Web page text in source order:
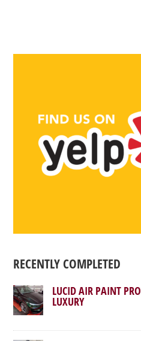
RECENTLY COMPLETED
LUCID AIR PAINT
LUXURY